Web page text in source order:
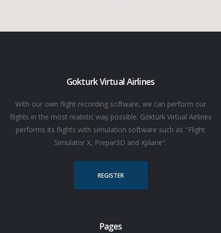
Gokturk Virtual Airlines
With our own flight recording software, we can perform our
flights in the most realistic way possible. Göktürk Virtual Airlines
performs its flights with simulation software such as "Flight
Simulator X, Prepar3D and Xplane".
REGISTER
Pages